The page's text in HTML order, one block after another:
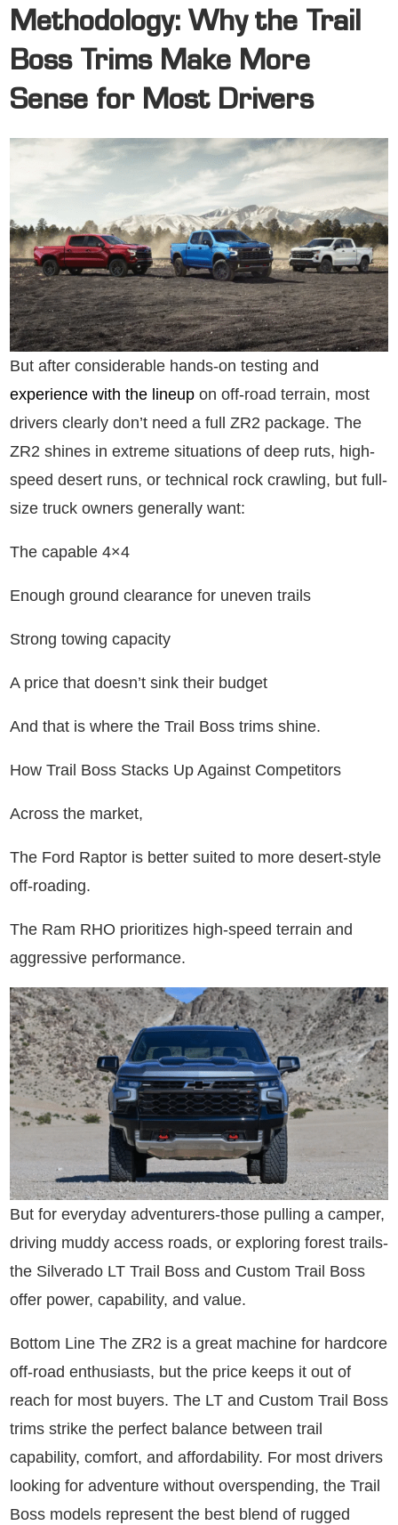
Methodology: Why the Trail
Boss Trims Make More
Sense for Most Drivers
But after considerable hands-on testing and
experience with the lineup on off-road terrain, most
drivers clearly don’t need a full ZR2 package. The
ZR2 shines in extreme situations of deep ruts, high-
speed desert runs, or technical rock crawling, but full-
size truck owners generally want:
The capable 4×4
Enough ground clearance for uneven trails
Strong towing capacity
A price that doesn’t sink their budget
And that is where the Trail Boss trims shine.
How Trail Boss Stacks Up Against Competitors
Across the market,
The Ford Raptor is better suited to more desert-style
off-roading.
The Ram RHO prioritizes high-speed terrain and
aggressive performance.
But for everyday adventurers-those pulling a camper,
driving muddy access roads, or exploring forest trails-
the Silverado LT Trail Boss and Custom Trail Boss
offer power, capability, and value.
Bottom Line The ZR2 is a great machine for hardcore
off-road enthusiasts, but the price keeps it out of
reach for most buyers. The LT and Custom Trail Boss
trims strike the perfect balance between trail
capability, comfort, and affordability. For most drivers
looking for adventure without overspending, the Trail
Boss models represent the best blend of rugged